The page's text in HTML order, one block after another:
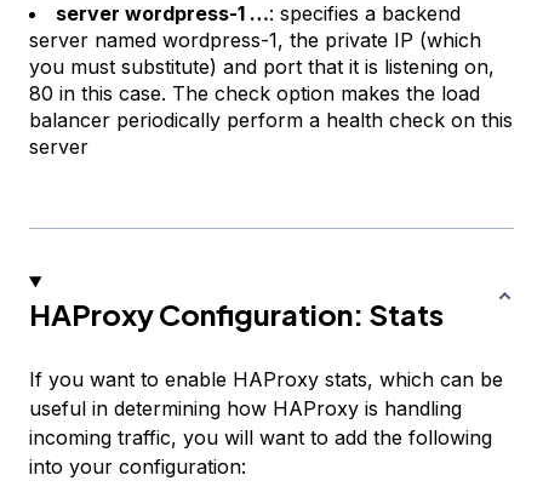
server wordpress-1 …: specifies a backend
server named wordpress-1, the private IP (which
you must substitute) and port that it is listening on,
80 in this case. The check option makes the load
balancer periodically perform a health check on this
server
HAProxy Configuration: Stats
If you want to enable HAProxy stats, which can be
useful in determining how HAProxy is handling
incoming traffic, you will want to add the following
into your configuration: